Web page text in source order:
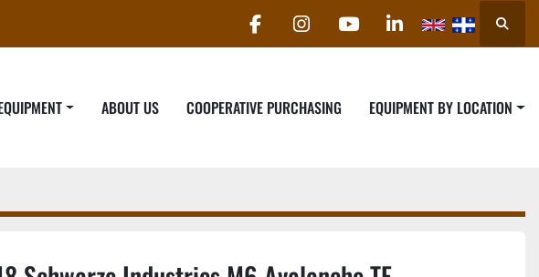
facebookinstagram
youtubelinkedin
ABOUT US COOPERATIVE PURCHASING EQUIPMENT BY LOCATION